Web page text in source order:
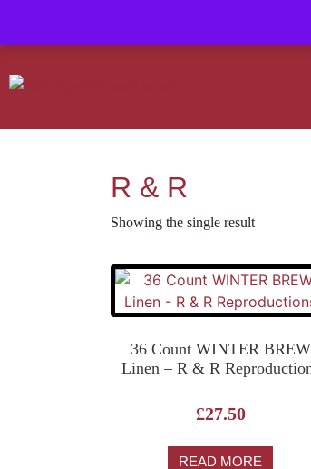
R & R
Showing the single result
36 Count WINTER BREW
Linen – R & R
£27.50
READ MORE